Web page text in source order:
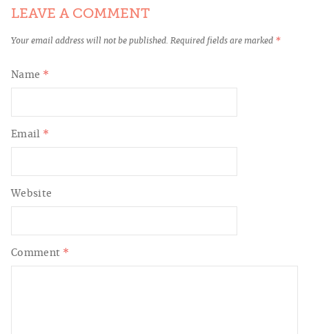
LEAVE A COMMENT
Your email address will not be published. Required fields are marked *
Comment *
Name *
Email *
Website